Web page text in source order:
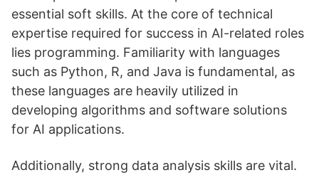
essential soft skills. At the core of technical
expertise required for success in AI-related roles
lies programming. Familiarity with languages
such as Python, R, and Java is fundamental, as
these languages are heavily utilized in
developing algorithms and software solutions
for AI applications.
Additionally, strong data analysis skills are vital.